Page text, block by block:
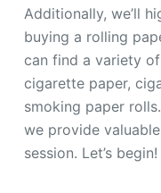
Additionally, we’ll
buying a rolling
can find a variety
cigarette paper,
smoking paper
we provide
session. Let’s begin!